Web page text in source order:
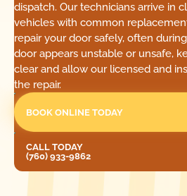
dispatch. Our technicians arrive in
vehicles with common
repair your door safely, often
door appears unstable or unsafe,
clear and allow our licensed and
the repair.
BOOK ONLINE TODAY
CALL TODAY
(760) 933-9862